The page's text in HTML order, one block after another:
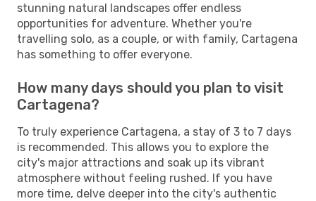
stunning natural landscapes offer endless
opportunities for adventure. Whether you're
travelling solo, as a couple, or with family, Cartagena
has something to offer everyone.
How many days should you plan to visit
Cartagena?
To truly experience Cartagena, a stay of 3 to 7 days
is recommended. This allows you to explore the
city's major attractions and soak up its vibrant
atmosphere without feeling rushed. If you have
more time, delve deeper into the city's authentic